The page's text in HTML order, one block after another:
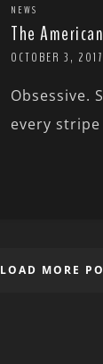
NEWS
The
OCTOBER 3, 2017
Obsessive.
every
LOAD MORE